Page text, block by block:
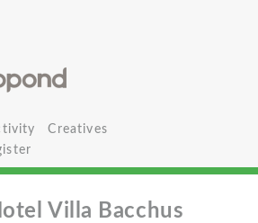
Creatives
Villa Bacchus